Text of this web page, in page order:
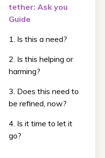
tether: Ask you
Guide
1. Is this a need?
2. Is this helping or
harming?
3. Does this need to
be refined, now?
4. Is it time to let it
go?